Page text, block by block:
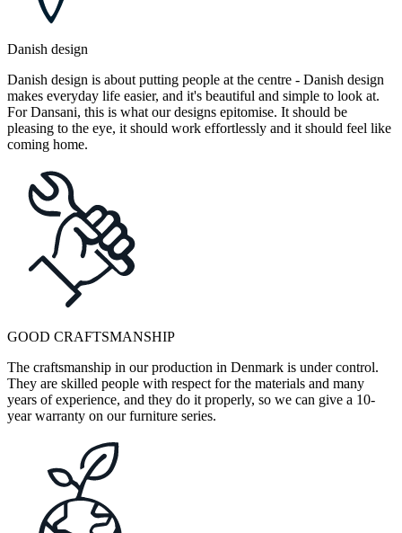
Danish design
Danish design is about putting people at the centre - Danish design
makes everyday life easier, and it's beautiful and simple to look at.
For Dansani, this is what our designs epitomise. It should be
pleasing to the eye, it should work effortlessly and it should feel like
coming home.
GOOD CRAFTSMANSHIP
The craftsmanship in our production in Denmark is under control.
They are skilled people with respect for the materials and many
years of experience, and they do it properly, so we can give a 10-
year warranty on our furniture series.